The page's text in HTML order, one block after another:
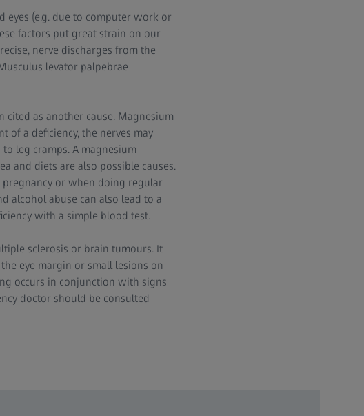
eyes (e.g. due to computer work or
factors put great strain on our
nerve discharges from the
levator palpebrae
cited as another cause. Magnesium
of a deficiency, the nerves may
leg cramps. A magnesium
and diets are also possible causes.
pregnancy or when doing regular
alcohol abuse can also lead to a
with a simple blood test.
sclerosis or brain tumours. It
eye margin or small lesions on
occurs in conjunction with signs
doctor should be consulted